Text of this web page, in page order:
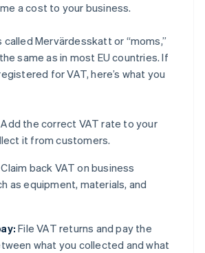
a cost to your business.
called Mervärdesskatt or “moms,”
same as in most EU countries. If
for VAT, here’s what you
Add the correct VAT rate to your
it from customers.
Claim back VAT on business
as equipment, materials, and
File VAT returns and pay the
what you collected and what